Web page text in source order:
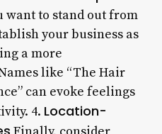
want to stand out from
your business as
a more
like “The Hair
can evoke feelings
4. Location-